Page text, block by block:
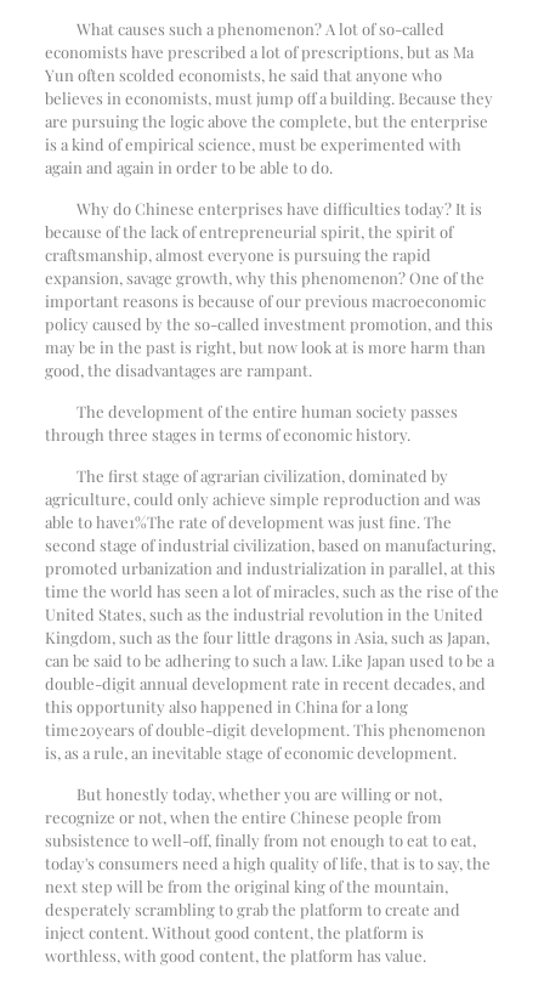
What causes such a phenomenon? A lot of so-called
economists have prescribed a lot of prescriptions, but as Ma
Yun often scolded economists, he said that anyone who
believes in economists, must jump off a building. Because they
are pursuing the logic above the complete, but the enterprise
is a kind of empirical science, must be experimented with
again and again in order to be able to do.
Why do Chinese enterprises have difficulties today? It is
because of the lack of entrepreneurial spirit, the spirit of
craftsmanship, almost everyone is pursuing the rapid
expansion, savage growth, why this phenomenon? One of the
important reasons is because of our previous macroeconomic
policy caused by the so-called investment promotion, and this
may be in the past is right, but now look at is more harm than
good, the disadvantages are rampant.
The development of the entire human society passes
through three stages in terms of economic history.
The first stage of agrarian civilization, dominated by
agriculture, could only achieve simple reproduction and was
able to have1%The rate of development was just fine. The
second stage of industrial civilization, based on manufacturing,
promoted urbanization and industrialization in parallel, at this
time the world has seen a lot of miracles, such as the rise of the
United States, such as the industrial revolution in the United
Kingdom, such as the four little dragons in Asia, such as Japan,
can be said to be adhering to such a law. Like Japan used to be a
double-digit annual development rate in recent decades, and
this opportunity also happened in China for a long
time20years of double-digit development. This phenomenon
is, as a rule, an inevitable stage of economic development.
But honestly today, whether you are willing or not,
recognize or not, when the entire Chinese people from
subsistence to well-off, finally from not enough to eat to eat,
today's consumers need a high quality of life, that is to say, the
next step will be from the original king of the mountain,
desperately scrambling to grab the platform to create and
inject content. Without good content, the platform is
worthless, with good content, the platform has value.